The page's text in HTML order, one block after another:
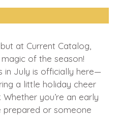
at Current Catalog,
of the season!
in July is officially here—
a little holiday cheer
you’re an early
or someone